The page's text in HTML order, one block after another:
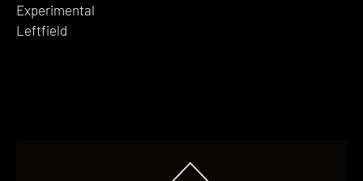
Experimental
Leftfield